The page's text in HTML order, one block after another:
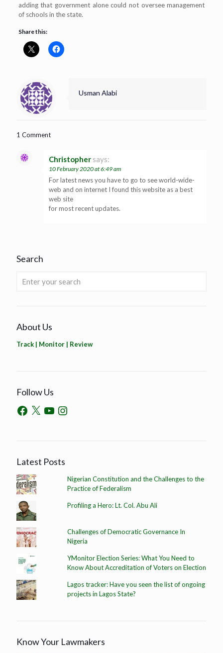
adding that government alone could not oversee management
of schools in the state.
Share this:
Usman Alabi
1 Comment
Christopher says:
10 February 2020 at 6:49 am
For latest news you have to go to see world-wide-
web and on internet I found this website as a best
web site
for most recent updates.
Search
About Us
Track | Monitor | Review
Follow Us
Latest Posts
Nigerian Constitution and the Challenges to the
Practice of Federalism
Profiling a Hero: Lt. Col. Abu Ali
Challenges of Democratic Governance In
Nigeria
YMonitor Election Series: What You Need to
Know About Accreditation of Voters on Election
Lagos tracker: Have you seen the list of ongoing
projects in Lagos State?
Know Your Lawmakers